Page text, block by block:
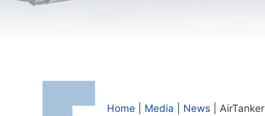
Home Media News AirTanker